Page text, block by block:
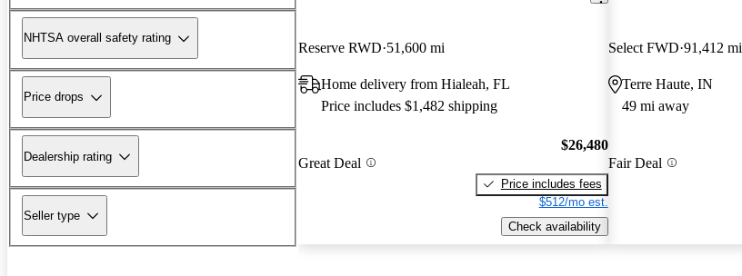
NHTSA overall safety rating
Price drops
Dealership rating
Seller type
Reserve RWD 51,600 mi
Home delivery from Hialeah, FL
Price includes $1,482 shipping
Great Deal
$26,480
Price includes fees
$512/mo est.
Check availability
Select FWD 91,412 mi
Terre Haute, IN
49 mi away
Fair Deal